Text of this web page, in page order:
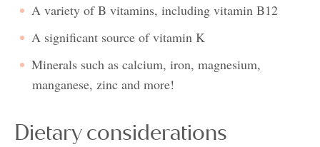
A variety of B vitamins, including vitamin B12
A significant source of vitamin K
Minerals such as calcium, iron, magnesium,
manganese, zinc and more!
Dietary considerations